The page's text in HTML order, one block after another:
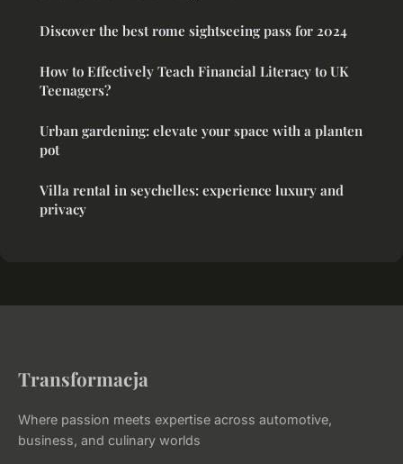
Discover the best rome sightseeing pass for 2024
How to Effectively Teach Financial Literacy to UK
Teenagers?
Urban gardening: elevate your space with a planten
pot
Villa rental in seychelles: experience luxury and
privacy
Transformacja
Where passion meets expertise across automotive,
business, and culinary worlds